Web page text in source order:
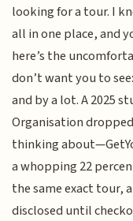
looking for a tour. I
all in one place, and
here’s the
don’t want you to
and by a lot. A 2025
Organisation
thinking
a whopping 22
the same exact tour,
disclosed until